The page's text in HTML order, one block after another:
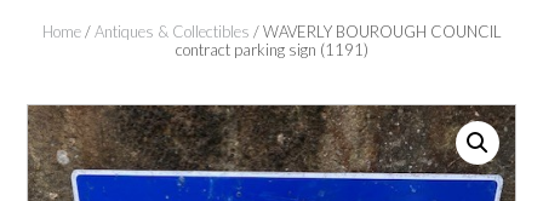
Home/Antiques & Collectibles / WAVERLY BOUROUGH COUNCIL
contract parking sign (1191)